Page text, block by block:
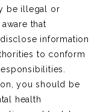
be illegal or
that
information
to conform
you should be
health